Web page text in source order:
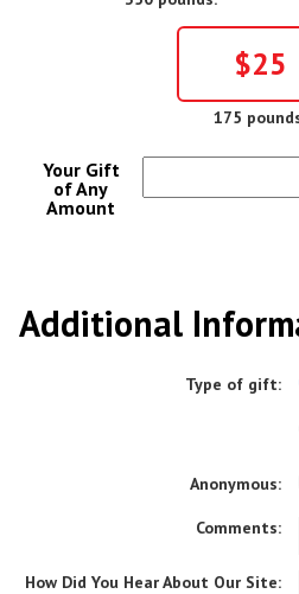
$25
175
Your Gift
of Any
Amount
Additional
Type of gift:
Anonymous:
Comments:
How Did You Hear About Our Site: